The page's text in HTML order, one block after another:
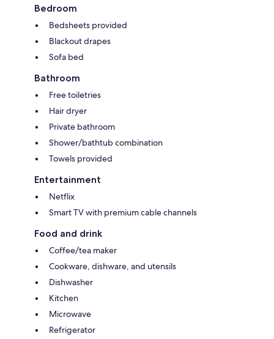
Bedroom
Bedsheets provided
Blackout drapes
Sofa bed
Bathroom
Free toiletries
Hair dryer
Private bathroom
Shower/bathtub combination
Towels provided
Entertainment
Netflix
Smart TV with premium cable channels
Food and drink
Coffee/tea maker
Cookware, dishware, and utensils
Dishwasher
Kitchen
Microwave
Refrigerator